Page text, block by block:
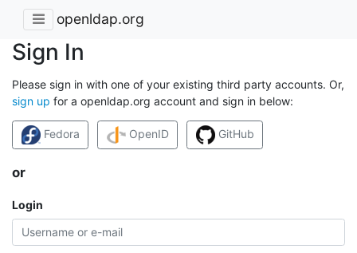
openldap.org
Sign In
Please sign in with one of your existing third party accounts. Or,
sign up for a openldap.org account and sign in below:
Fedora OpenID GitHub
or
Login